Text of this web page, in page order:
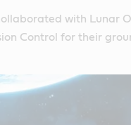
with Lunar
Control for their